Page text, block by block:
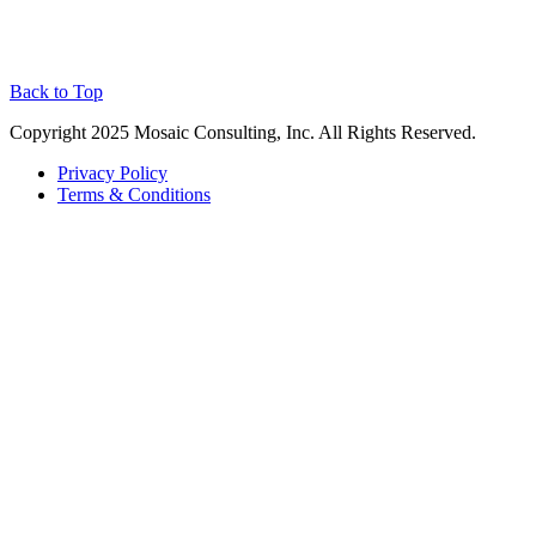
Back to Top
Copyright 2025 Mosaic Consulting, Inc. All Rights Reserved.
Privacy Policy
Terms & Conditions